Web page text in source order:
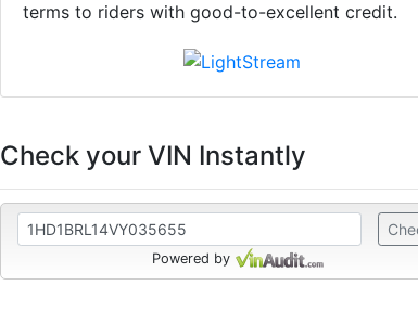
terms to riders with good-to-excellent credit.
Check your VIN Instantly
Powered by